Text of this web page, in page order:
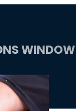
WINDOW